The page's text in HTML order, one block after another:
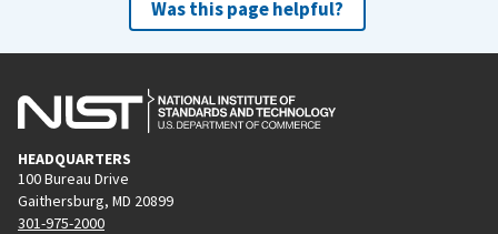
Was this page helpful?
HEADQUARTERS
100 Bureau Drive
Gaithersburg, MD 20899
301-975-2000